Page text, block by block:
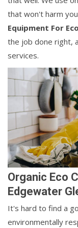
that won't harm
Equipment For
the job done right,
services.
Organic Eco
Edgewater
It's hard to find a
environmentally